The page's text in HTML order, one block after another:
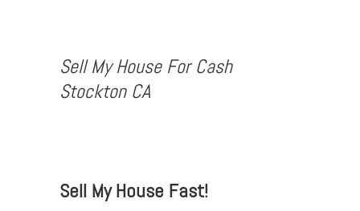
Sell My House For Cash
Stockton CA
Sell My House Fast!